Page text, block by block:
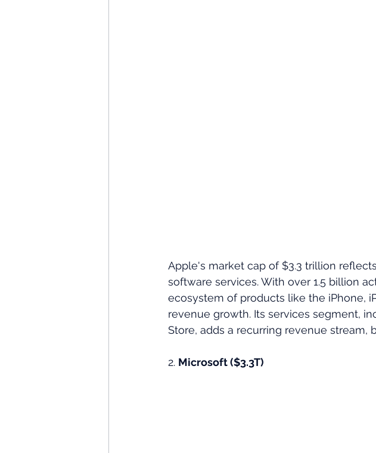
Apple's market cap of $3.3 trillion
software services. With over 1.5 billion
ecosystem of products like the iPhone,
revenue growth. Its services segment,
Store, adds a recurring revenue stream,
2. Microsoft ($3.3T)